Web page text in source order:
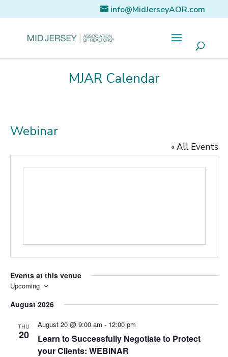
info@MidJerseyAOR.com
MJAR Calendar
Webinar
« All Events
Events at this venue
Upcoming
date.
August 2026
THU
20
Learn to Successfully Negotiate to Protect
your Clients: WEBINAR
August 20 @ 9:00 am - 12:00 pm